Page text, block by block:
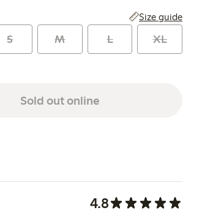
Size guide
S M L XL
Sold out online
4.8